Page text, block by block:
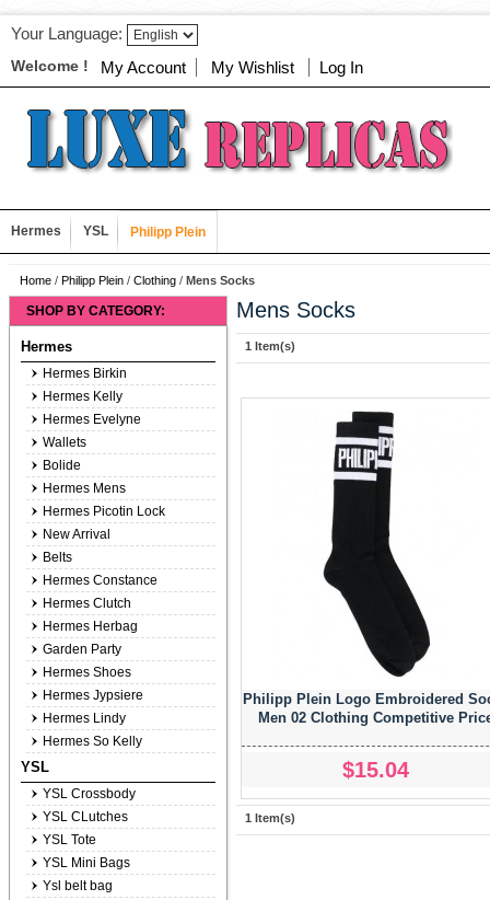
Your Language:
Welcome ! My Account My Wishlist Log In
Hermes YSL Philipp Plein
Home / Philipp Plein / Clothing / Mens Socks
Mens Socks
1 Item(s)
Philipp Plein Logo Embroidered
Men 02 Clothing Competitive
$15.04
1 Item(s)
SHOP BY CATEGORY:
Hermes
Hermes Birkin
Hermes Kelly
Hermes Evelyne
Wallets
Bolide
Hermes Mens
Hermes Picotin Lock
New Arrival
Belts
Hermes Constance
Hermes Clutch
Hermes Herbag
Garden Party
Hermes Shoes
Hermes Jypsiere
Hermes Lindy
Hermes So Kelly
YSL
YSL Crossbody
YSL CLutches
YSL Tote
YSL Mini Bags
Ysl belt bag